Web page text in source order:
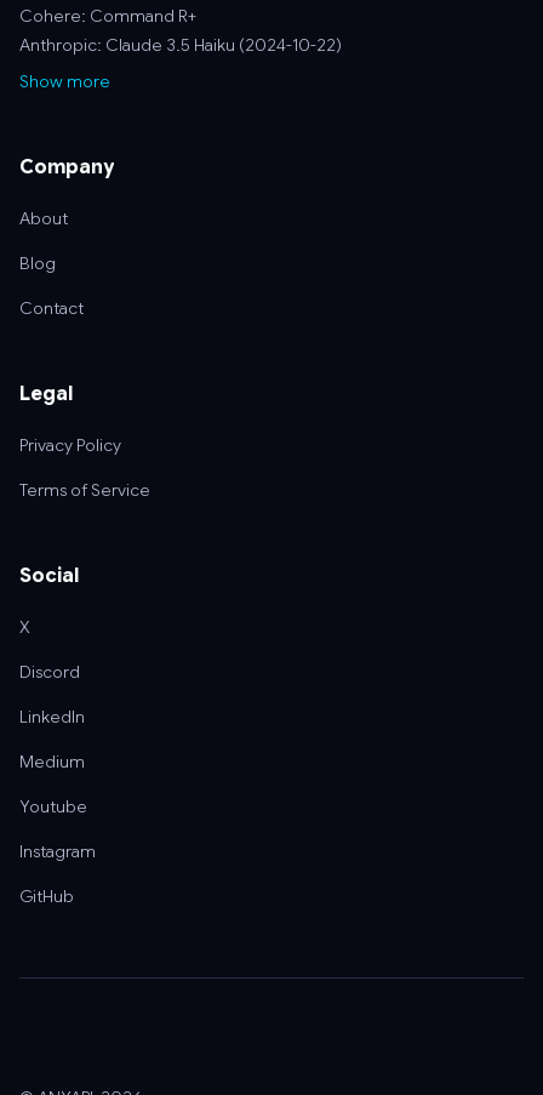
Cohere: Command R+
Anthropic: Claude 3.5 Haiku (2024-10-22)
Show more
Company
About
Blog
Contact
Legal
Privacy Policy
Terms of Service
Social
X
Discord
LinkedIn
Medium
Youtube
Instagram
GitHub